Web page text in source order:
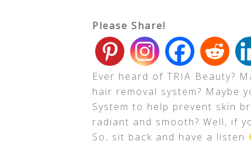
Please Share!
Ever heard of TRIA Beauty?
hair removal system? Maybe
System to help prevent skin
radiant and smooth? Well, if
So, sit back and have a listen